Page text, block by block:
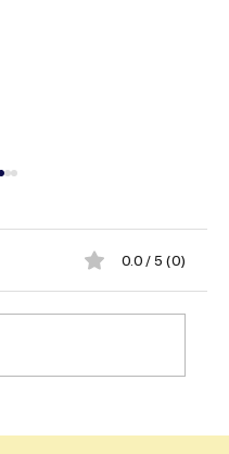
0.0 / 5 (0)